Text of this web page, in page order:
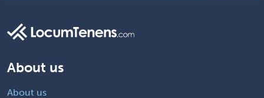
About us
About us